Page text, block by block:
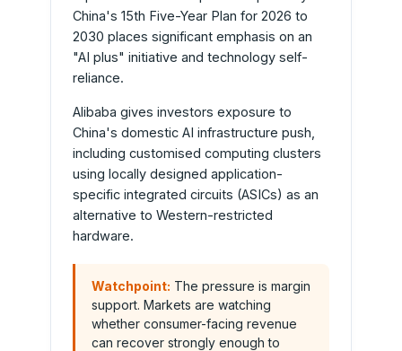
China's 15th Five-Year Plan for 2026 to
2030 places significant emphasis on an
"AI plus" initiative and technology self-
reliance.
Alibaba gives investors exposure to
China's domestic AI infrastructure push,
including customised computing clusters
using locally designed application-
specific integrated circuits (ASICs) as an
alternative to Western-restricted
hardware.
Watchpoint: The pressure is margin
support. Markets are watching
whether consumer-facing revenue
can recover strongly enough to